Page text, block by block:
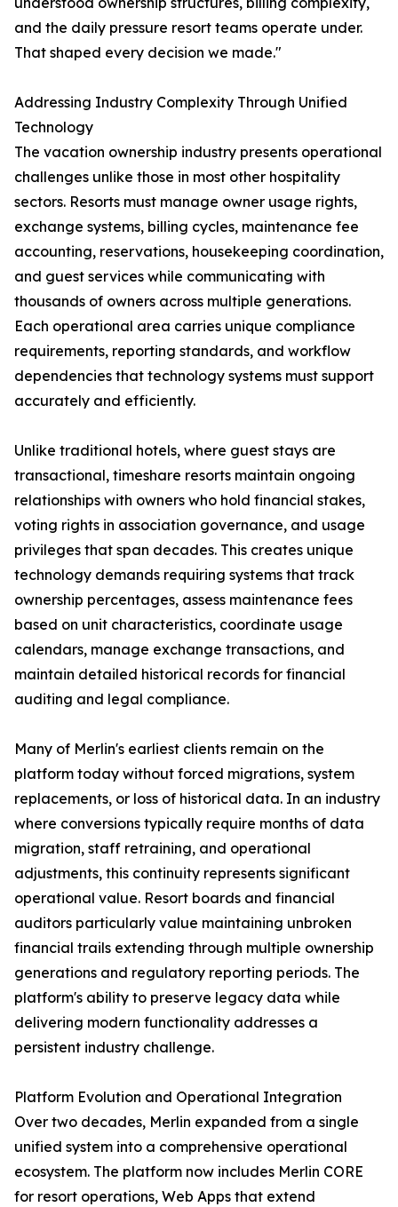
and the daily pressure resort teams operate under.
That shaped every decision we made."
Addressing Industry Complexity Through Unified
Technology
The vacation ownership industry presents operational
challenges unlike those in most other hospitality
sectors. Resorts must manage owner usage rights,
exchange systems, billing cycles, maintenance fee
accounting, reservations, housekeeping coordination,
and guest services while communicating with
thousands of owners across multiple generations.
Each operational area carries unique compliance
requirements, reporting standards, and workflow
dependencies that technology systems must support
accurately and efficiently.
Unlike traditional hotels, where guest stays are
transactional, timeshare resorts maintain ongoing
relationships with owners who hold financial stakes,
voting rights in association governance, and usage
privileges that span decades. This creates unique
technology demands requiring systems that track
ownership percentages, assess maintenance fees
based on unit characteristics, coordinate usage
calendars, manage exchange transactions, and
maintain detailed historical records for financial
auditing and legal compliance.
Many of Merlin's earliest clients remain on the
platform today without forced migrations, system
replacements, or loss of historical data. In an industry
where conversions typically require months of data
migration, staff retraining, and operational
adjustments, this continuity represents significant
operational value. Resort boards and financial
auditors particularly value maintaining unbroken
financial trails extending through multiple ownership
generations and regulatory reporting periods. The
platform's ability to preserve legacy data while
delivering modern functionality addresses a
persistent industry challenge.
Platform Evolution and Operational Integration
Over two decades, Merlin expanded from a single
unified system into a comprehensive operational
ecosystem. The platform now includes Merlin CORE
for resort operations, Web Apps that extend